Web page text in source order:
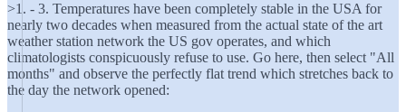
>1. - 3. Temperatures have been completely stable in the USA for
nearly two decades when measured from the actual state of the art
weather station network the US gov operates, and which
climatologists conspicuously refuse to use. Go here, then select "All
months" and observe the perfectly flat trend which stretches back to
the day the network opened: